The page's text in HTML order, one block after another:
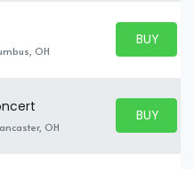
OH
BUY
BUY
OH
BUY
BUY